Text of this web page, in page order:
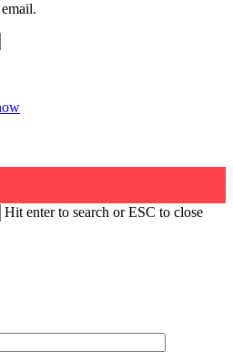
Hit enter to search or ESC to close